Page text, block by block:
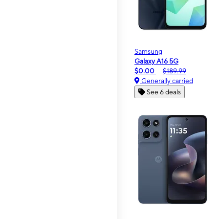
Samsung
Galaxy A16 5G
$0.00
$189.99
Generally carried
See 6 deals